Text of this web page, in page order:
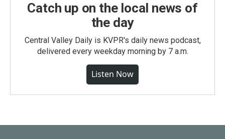
Catch up on the local news of
the day
Central Valley Daily is KVPR's daily news podcast,
delivered every weekday morning by 7 a.m.
Listen Now